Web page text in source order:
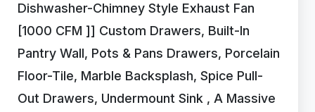
Dishwasher-Chimney Style Exhaust Fan
[1000 CFM ]] Custom Drawers, Built-In
Pantry Wall, Pots & Pans Drawers, Porcelain
Floor-Tile, Marble Backsplash, Spice Pull-
Out Drawers, Undermount Sink , A Massive